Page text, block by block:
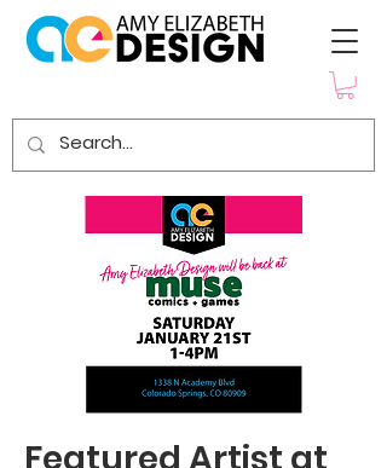
Featured Artist at